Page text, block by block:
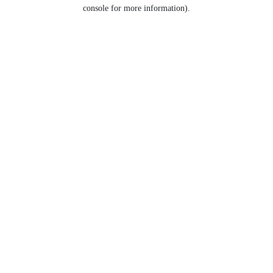
console for more information).